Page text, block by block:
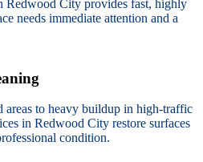
Redwood City provides fast, highly
needs immediate attention and a
areas to heavy buildup in high-traffic
in Redwood City restore surfaces
condition.